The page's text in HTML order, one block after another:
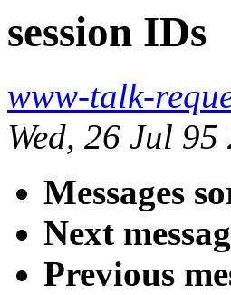
session IDs
www-talk-
Wed, 26 Jul
Messages
Next
Previous